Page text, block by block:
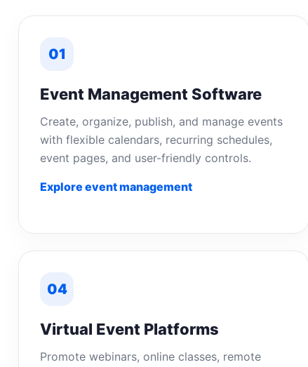
01
Event Management Software
Create, organize, publish, and manage events
with flexible calendars, recurring schedules,
event pages, and user-friendly controls.
Explore event management
04
Virtual Event Platforms
Promote webinars, online classes, remote